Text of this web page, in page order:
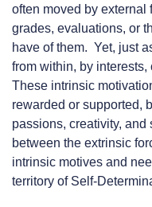
often moved by external
grades, evaluations, or
have of them. Yet, just
from within, by
These intrinsic
rewarded or supported,
passions, creativity,
between the extrinsic
intrinsic motives and
territory of Self-